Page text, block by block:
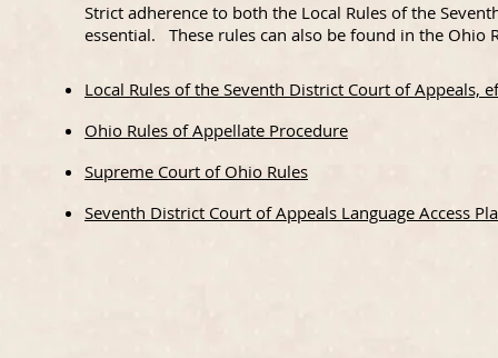
Strict adherence to both the Local Rules of the
essential. These rules can also be found in the Ohio
Local Rules of the Seventh District Court of Appeals,
Ohio Rules of Appellate Procedure
Supreme Court of Ohio Rules
Seventh District Court of Appeals Language Access